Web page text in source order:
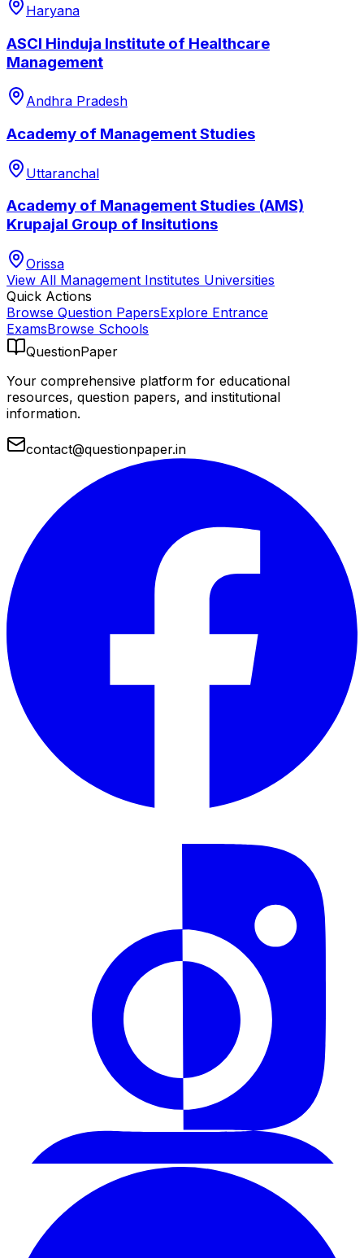
Haryana
ASCI Hinduja Institute of Healthcare
Management
Andhra Pradesh
Academy of Management Studies
Uttaranchal
Academy of Management Studies (AMS)
Krupajal Group of Insitutions
Orissa
View All Management Institutes Universities
Quick Actions
Browse Question PapersExplore Entrance
ExamsBrowse Schools
QuestionPaper
Your comprehensive platform for educational
resources, question papers, and institutional
information.
contact@questionpaper.in